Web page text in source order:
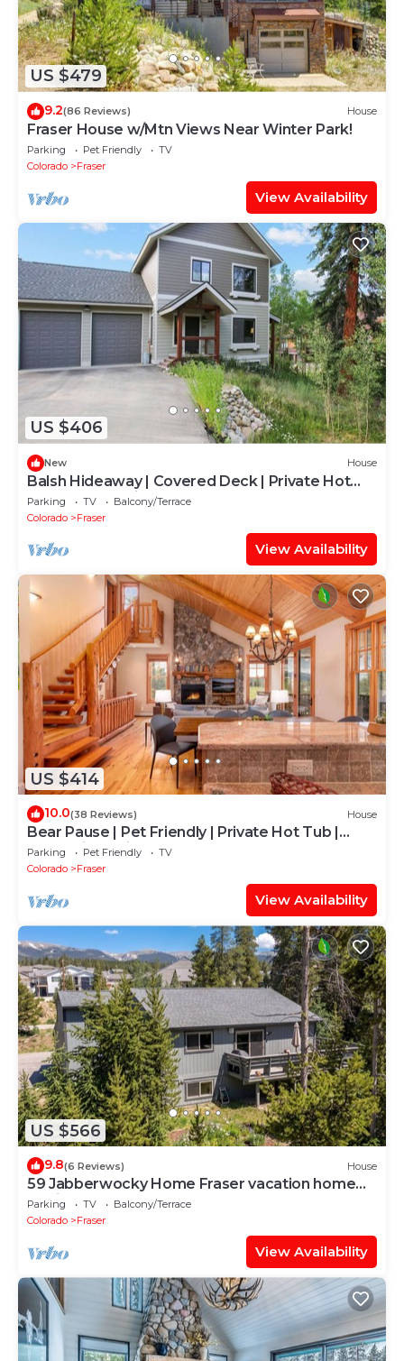
US $479
9.2(86 Reviews) House
Fraser House w/Mtn Views Near Winter Park!
Parking Pet Friendly
TV
Colorado
Fraser
View Availability
US $406
New House
Balsh Hideaway | Covered Deck | Private Hot
Tub | Luxe Cabin
Parking TV
Balcony/Terrace
Colorado
Fraser
View Availability
US $414
10.0(38 Reviews) House
Bear Pause | Pet Friendly | Private Hot Tub |
Mountain Cabin
Parking Pet Friendly
TV
Colorado
Fraser
View Availability
US $566
9.8(6 Reviews) House
59 Jabberwocky Home Fraser vacation home
family getaway, outdoor hot tub, garage
Parking TV
Balcony/Terrace
Colorado
Fraser
View Availability